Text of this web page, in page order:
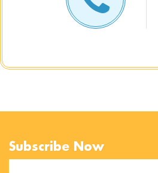
Subscribe Now